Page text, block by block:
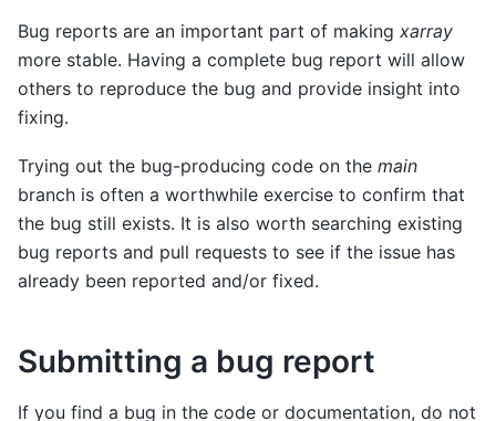
Bug reports are an important part of making xarray
more stable. Having a complete bug report will allow
others to reproduce the bug and provide insight into
fixing.
Trying out the bug-producing code on the main
branch is often a worthwhile exercise to confirm that
the bug still exists. It is also worth searching existing
bug reports and pull requests to see if the issue has
already been reported and/or fixed.
Submitting a bug report
If you find a bug in the code or documentation, do not